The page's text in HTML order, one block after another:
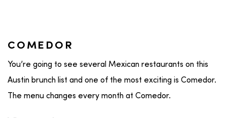
COMEDOR
You’re going to see several Mexican restaurants on this
Austin brunch list and one of the most exciting is Comedor.
The menu changes every month at Comedor.